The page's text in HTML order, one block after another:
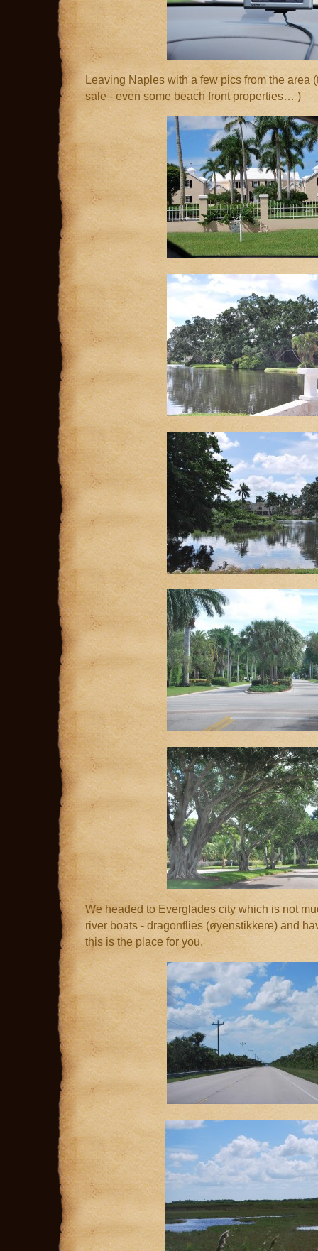
Leaving Naples with a few pics from the area
sale - even some beach front properties… )
We headed to Everglades city which is not
river boats - dragonflies (øyenstikkere) and
this is the place for you.